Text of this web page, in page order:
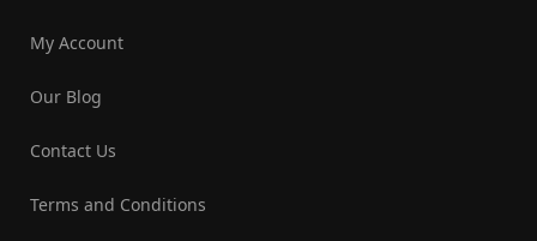
My Account
Our Blog
Contact Us
Terms and Conditions